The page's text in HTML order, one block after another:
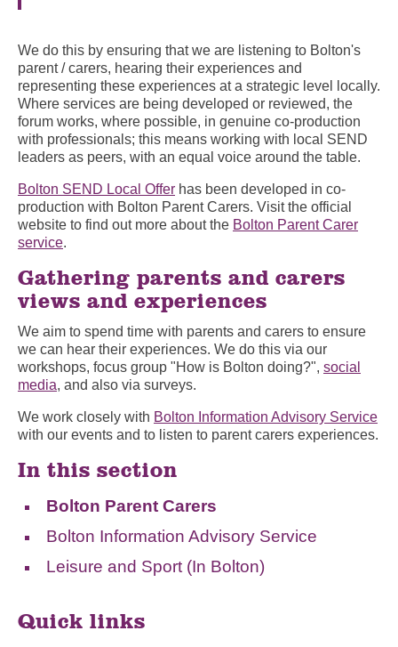
We do this by ensuring that we are listening to Bolton's
parent / carers, hearing their experiences and
representing these experiences at a strategic level locally.
Where services are being developed or reviewed, the
forum works, where possible, in genuine co-production
with professionals; this means working with local SEND
leaders as peers, with an equal voice around the table.
Bolton SEND Local Offer has been developed in co-
production with Bolton Parent Carers. Visit the official
website to find out more about the Bolton Parent Carer
service.
Gathering parents and carers
views and experiences
We aim to spend time with parents and carers to ensure
we can hear their experiences. We do this via our
workshops, focus group "How is Bolton doing?", social
media, and also via surveys.
We work closely with Bolton Information Advisory Service
with our events and to listen to parent carers experiences.
In this section
Bolton Parent Carers
Bolton Information Advisory Service
Leisure and Sport (In Bolton)
Quick links